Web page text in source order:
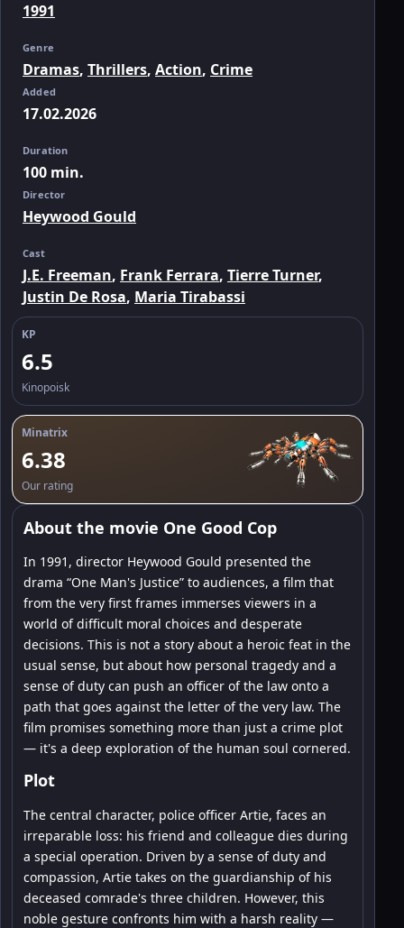
1991
Genre
Dramas, Thrillers, Action, Crime
Added
17.02.2026
Duration
100 min.
Director
Heywood Gould
Cast
J.E. Freeman, Frank Ferrara, Tierre Turner,
Justin De Rosa, Maria Tirabassi
KP
6.5
Kinopoisk
Minatrix
6.38
Our rating
About the movie One Good Cop
In 1991, director Heywood Gould presented the
drama “One Man's Justice” to audiences, a film that
from the very first frames immerses viewers in a
world of difficult moral choices and desperate
decisions. This is not a story about a heroic feat in the
usual sense, but about how personal tragedy and a
sense of duty can push an officer of the law onto a
path that goes against the letter of the very law. The
film promises something more than just a crime plot
— it's a deep exploration of the human soul cornered.
Plot
The central character, police officer Artie, faces an
irreparable loss: his friend and colleague dies during
a special operation. Driven by a sense of duty and
compassion, Artie takes on the guardianship of his
deceased comrade's three children. However, this
noble gesture confronts him with a harsh reality —